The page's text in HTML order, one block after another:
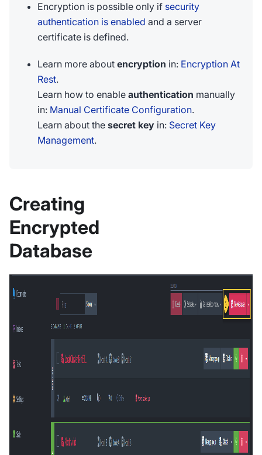
Encryption is possible only if security
authentication is enabled and a server
certificate is defined.
Learn more about encryption in: Encryption At
Rest.
Learn how to enable authentication manually
in: Manual Certificate Configuration.
Learn about the secret key in: Secret Key
Management.
Creating
Encrypted
Database